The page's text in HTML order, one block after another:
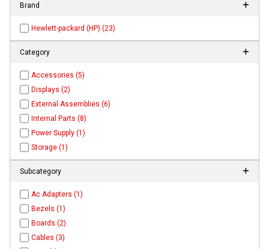
Brand
Hewlett-packard (HP) (23)
Category
Accessories (5)
Displays (2)
External Assemblies (6)
Internal Parts (8)
Power Supply (1)
Storage (1)
Subcategory
Ac Adapters (1)
Bezels (1)
Boards (2)
Cables (3)